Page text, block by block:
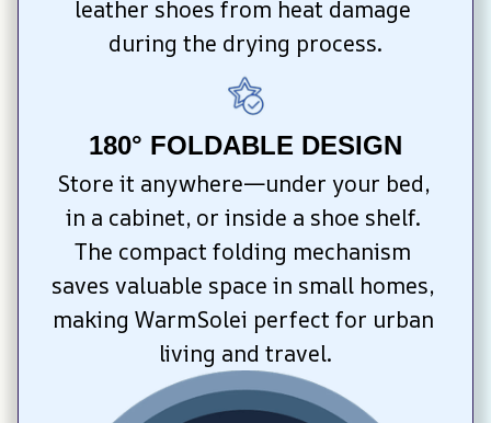
leather shoes from heat damage
during the drying process.
180° FOLDABLE DESIGN
Store it anywhere—under your bed,
in a cabinet, or inside a shoe shelf.
The compact folding mechanism
saves valuable space in small homes,
making WarmSolei perfect for urban
living and travel.